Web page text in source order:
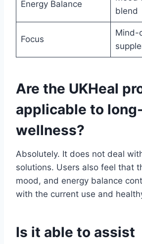
Energy Balance
blend
Focus
Mind-
Are the UKHeal
applicable to
wellness?
Absolutely. It does not deal
solutions. Users also feel that
mood, and energy balance
with the current use and
Is it able to assist